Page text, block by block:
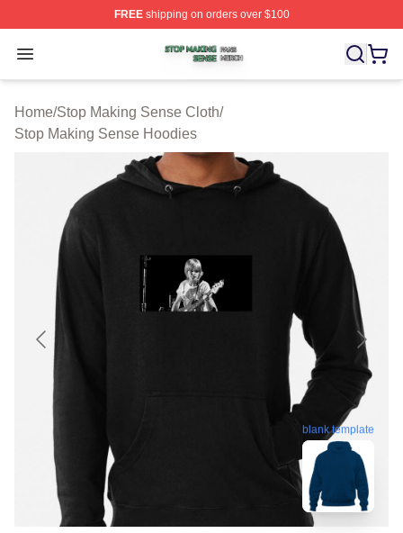
FREEshipping on orders over $100
Open menu
Stop Making Sense Shop ⚡️ Officially Licensed Stop
Home/Stop Making Sense Cloth/
Stop Making Sense Hoodies
blank template